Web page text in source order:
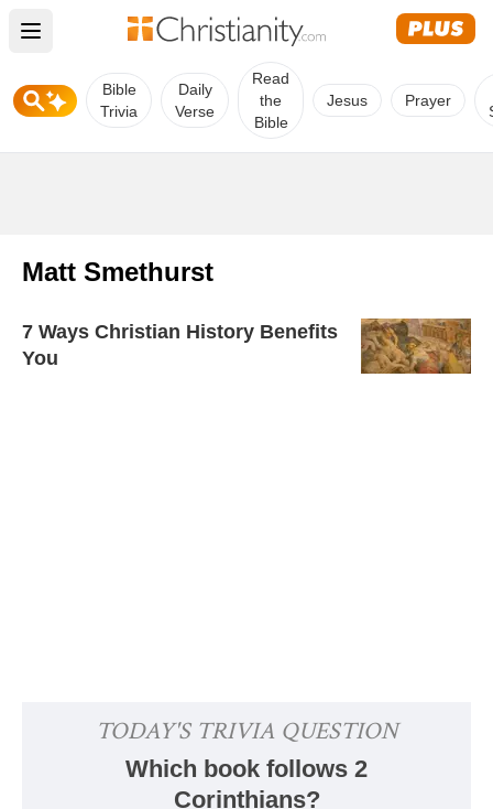
Open main menu
Bible
Trivia
Daily
Verse
Read
the
Bible
Jesus Prayer
Matt Smethurst
7 Ways Christian History Benefits
You